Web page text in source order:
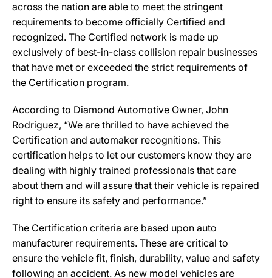
across the nation are able to meet the stringent
requirements to become officially Certified and
recognized. The Certified network is made up
exclusively of best-in-class collision repair businesses
that have met or exceeded the strict requirements of
the Certification program.
According to Diamond Automotive Owner, John
Rodriguez, “We are thrilled to have achieved the
Certification and automaker recognitions. This
certification helps to let our customers know they are
dealing with highly trained professionals that care
about them and will assure that their vehicle is repaired
right to ensure its safety and performance.”
The Certification criteria are based upon auto
manufacturer requirements. These are critical to
ensure the vehicle fit, finish, durability, value and safety
following an accident. As new model vehicles are